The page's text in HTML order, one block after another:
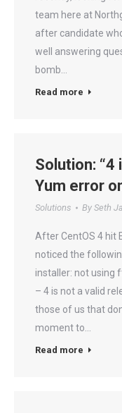
team here at
after candidate
well answering
bomb…
Read more
Solution: “4
Yum error
Solutions By Seth
After CentOS 4 hit
noticed the
installer: not using
– 4 is not a valid
those of us that
moment to…
Read more